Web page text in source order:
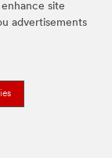
site
advertisements